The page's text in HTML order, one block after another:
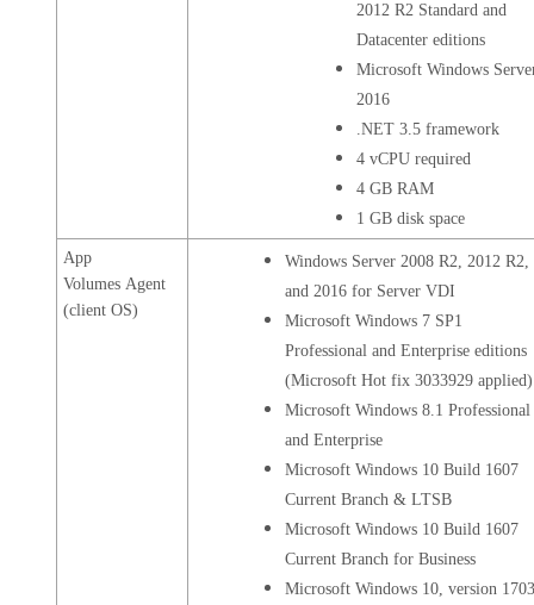
2012 R2 Standard and
Datacenter editions
Microsoft Windows
2016
.NET 3.5 framework
4 vCPU required
4 GB RAM
1 GB disk space
App
Volumes Agent
(client OS)
Windows Server 2008 R2, 2012 R2,
and 2016 for Server VDI
Microsoft Windows 7 SP1
Professional and Enterprise editions
(Microsoft Hot fix 3033929 applied)
Microsoft Windows 8.1 Professional
and Enterprise
Microsoft Windows 10 Build 1607
Current Branch & LTSB
Microsoft Windows 10 Build 1607
Current Branch for Business
Microsoft Windows 10, version